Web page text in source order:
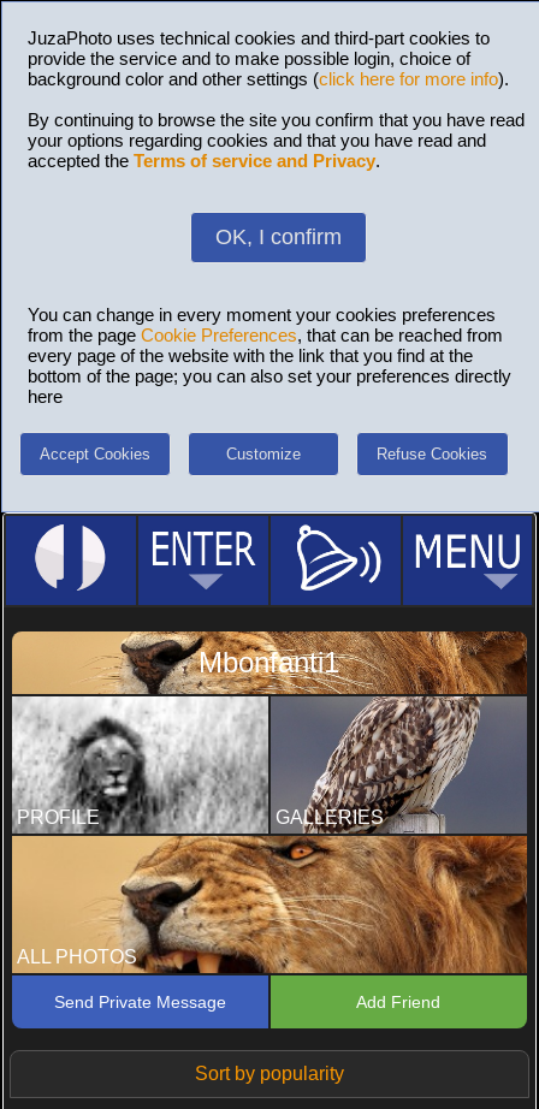
JuzaPhoto uses technical cookies and third-part cookies to
provide the service and to make possible login, choice of
background color and other settings (click here for more info).
By continuing to browse the site you confirm that you have read
your options regarding cookies and that you have read and
accepted the Terms of service and Privacy.
OK, I confirm
You can change in every moment your cookies preferences
from the page Cookie Preferences, that can be reached from
every page of the website with the link that you find at the
bottom of the page; you can also set your preferences directly
here
Accept Cookies Customize Refuse Cookies
Mbonfanti1
PROFILE GALLERIES
ALL PHOTOS
Send Private Message Add Friend
Sort by popularity